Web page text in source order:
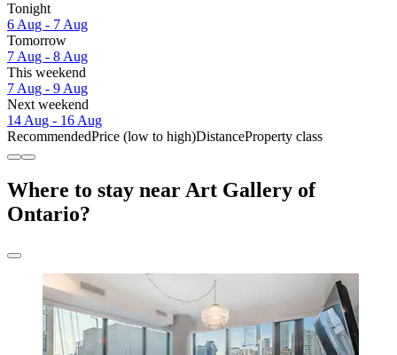
Tonight
6 Aug - 7 Aug
Tomorrow
7 Aug - 8 Aug
This weekend
7 Aug - 9 Aug
Next weekend
14 Aug - 16 Aug
RecommendedPrice (low to high)DistanceProperty class
Where to stay near Art Gallery of
Ontario?